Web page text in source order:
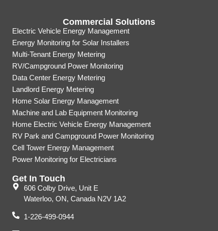
Commercial Solutions
Electric Vehicle Energy Management
Energy Monitoring for Solar Installers
Multi-Tenant Energy Metering
RV/Campground Power Monitoring
Data Center Energy Metering
Landlord Energy Metering
Home Solar Energy Management
Machine and Lab Equipment Monitoring
Home Electric Vehicle Energy Management
RV Park and Campground Power Monitoring
Cell Tower Energy Management
Power Monitoring for Electricians
Get In Touch
606 Colby Drive, Unit E
Waterloo, ON, Canada N2V 1A2
1-226-499-0944